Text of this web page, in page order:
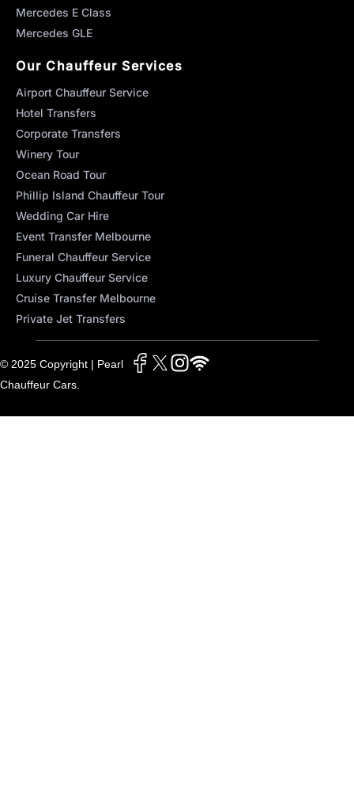
Mercedes E Class
Mercedes GLE
Our Chauffeur Services
Airport Chauffeur Service
Hotel Transfers
Corporate Transfers
Winery Tour
Ocean Road Tour
Phillip Island Chauffeur Tour
Wedding Car Hire
Event Transfer Melbourne
Funeral Chauffeur Service
Luxury Chauffeur Service
Cruise Transfer Melbourne
Private Jet Transfers
© 2025 Copyright | Pearl
Chauffeur Cars.